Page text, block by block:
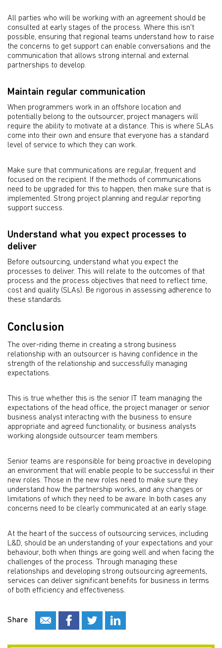
All parties who will be working with an agreement should be
consulted at early stages of the process. Where this isn't
possible, ensuring that regional teams understand how to raise
the concerns to get support can enable conversations and the
communication that allows strong internal and external
partnerships to develop.
Maintain regular communication
When programmers work in an offshore location and
potentially belong to the outsourcer, project managers will
require the ability to motivate at a distance. This is where SLAs
come into their own and ensure that everyone has a standard
level of service to which they can work.
Make sure that communications are regular, frequent and
focused on the recipient. If the methods of communications
need to be upgraded for this to happen, then make sure that is
implemented. Strong project planning and regular reporting
support success.
Understand what you expect processes to
deliver
Before outsourcing, understand what you expect the
processes to deliver. This will relate to the outcomes of that
process and the process objectives that need to reflect time,
cost and quality (SLAs). Be rigorous in assessing adherence to
these standards.
Conclusion
The over-riding theme in creating a strong business
relationship with an outsourcer is having confidence in the
strength of the relationship and successfully managing
expectations.
This is true whether this is the senior IT team managing the
expectations of the head office, the project manager or senior
business analyst interacting with the business to ensure
appropriate and agreed functionality, or business analysts
working alongside outsourcer team members.
Senior teams are responsible for being proactive in developing
an environment that will enable people to be successful in their
new roles. Those in the new roles need to make sure they
understand how the partnership works, and any changes or
limitations of which they need to be aware. In both cases any
concerns need to be clearly communicated at an early stage.
At the heart of the success of outsourcing services, including
L&D, should be an understanding of your expectations and your
behaviour, both when things are going well and when facing the
challenges of the process. Through managing these
relationships and developing strong outsourcing agreements,
services can deliver significant benefits for business in terms
of both efficiency and effectiveness.
Share